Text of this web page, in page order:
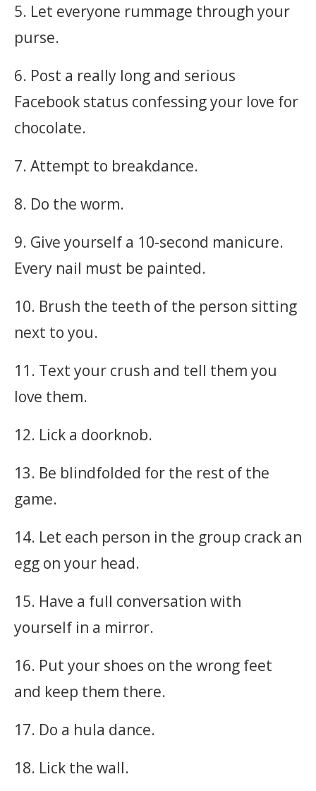
5. Let everyone rummage through your
purse.
6. Post a really long and serious
Facebook status confessing your love for
chocolate.
7. Attempt to breakdance.
8. Do the worm.
9. Give yourself a 10-second manicure.
Every nail must be painted.
10. Brush the teeth of the person sitting
next to you.
11. Text your crush and tell them you
love them.
12. Lick a doorknob.
13. Be blindfolded for the rest of the
game.
14. Let each person in the group crack an
egg on your head.
15. Have a full conversation with
yourself in a mirror.
16. Put your shoes on the wrong feet
and keep them there.
17. Do a hula dance.
18. Lick the wall.